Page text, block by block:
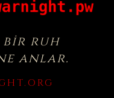
bir ruh
anlar.